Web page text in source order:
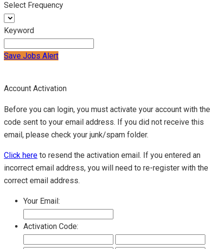
Select Frequency
Keyword
Save Jobs Alert
Account Activation
Before you can login, you must activate your account with the
code sent to your email address. If you did not receive this
email, please check your junk/spam folder.
Click here to resend the activation email. If you entered an
incorrect email address, you will need to re-register with the
correct email address.
Your Email:
Activation Code: